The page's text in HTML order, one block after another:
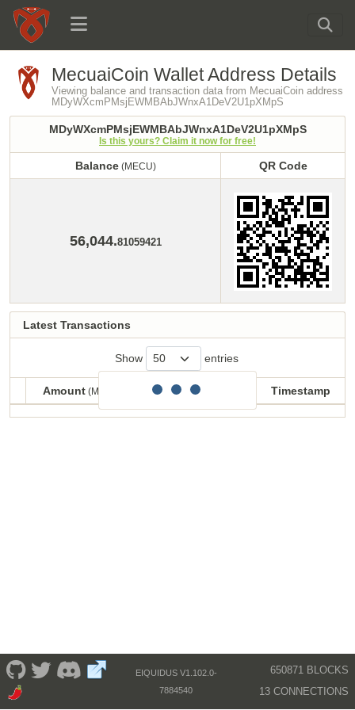
MecuaiCoin Wallet Address Details
Viewing balance and transaction data from MecuaiCoin address
MDyWXcmPMsjEWMBAbJWnxA1DeV2U1pXMpS
MDyWXcmPMsjEWMBAbJWnxA1DeV2U1pXMpS
Is this yours? Claim it now for free!
Balance(MECU)
QR Code
56,044.81059421
Latest Transactions
Show entries
Amount (MECU) Balance
Timestamp
(MECU) Balance(MECU)
EIQUIDUS V1.102.0-
7884540
650871 BLOCKS
13 CONNECTIONS